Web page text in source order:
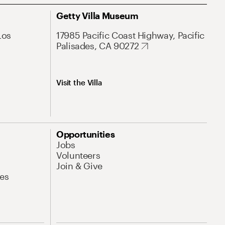
Getty Villa Museum
17985 Pacific Coast Highway, Pacific
Palisades, CA 90272
Visit the Villa
Opportunities
Jobs
Volunteers
Join & Give